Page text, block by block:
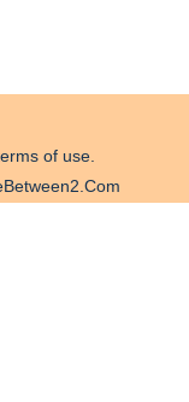
of use.